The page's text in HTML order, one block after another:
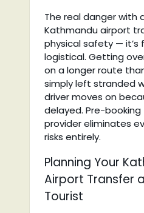
The real danger with
Kathmandu airport
physical safety — it’s
logistical. Getting
on a longer route
simply left stranded
driver moves on
delayed. Pre-
provider eliminates
risks entirely.
Planning Your
Airport Transfer
Tourist